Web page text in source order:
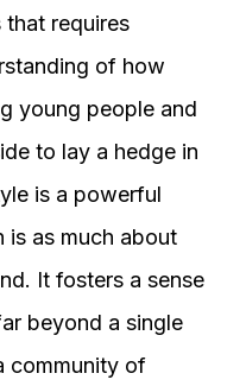
that requires
of how
young people and
to lay a hedge in
is a powerful
is as much about
It fosters a sense
beyond a single
community of